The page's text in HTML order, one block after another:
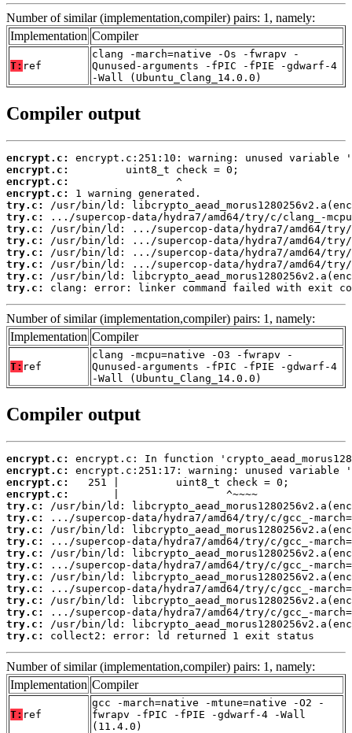
Number of similar (implementation,compiler) pairs: 1, namely:
Implementation Compiler
T: ref
clang -march=native -Os -fwrapv -
Qunused-arguments -fPIC -fPIE -gdwarf-4
-Wall (Ubuntu_Clang_14.0.0)
Compiler output
encrypt.c:
encrypt.c:
encrypt.c:
encrypt.c:
try.c:
try.c:
try.c:
try.c:
try.c:
try.c:
try.c:
try.c:
clang: error: linker command failed with exit
Number of similar (implementation,compiler) pairs: 1, namely:
Implementation Compiler
T: ref
clang -mcpu=native -O3 -fwrapv -
Qunused-arguments -fPIC -fPIE -gdwarf-4
-Wall (Ubuntu_Clang_14.0.0)
Compiler output
encrypt.c:
encrypt.c:
encrypt.c:
encrypt.c:
try.c:
try.c:
try.c:
try.c:
try.c:
try.c:
try.c:
try.c:
try.c:
try.c:
try.c:
try.c:
collect2: error: ld returned 1 exit status
Number of similar (implementation,compiler) pairs: 1, namely:
Implementation Compiler
T: ref
gcc -march=native -mtune=native -O2 -
fwrapv -fPIC -fPIE -gdwarf-4 -Wall
(11.4.0)